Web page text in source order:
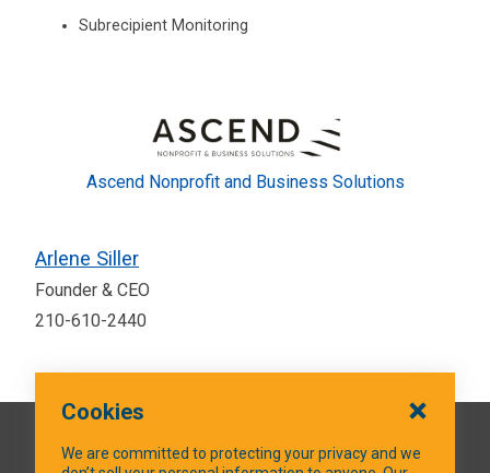
Subrecipient Monitoring
Ascend Nonprofit and Business Solutions
Arlene Siller
Founder & CEO
210-610-2440
QUICK LINKS
Cookies
We are committed to protecting your privacy and we